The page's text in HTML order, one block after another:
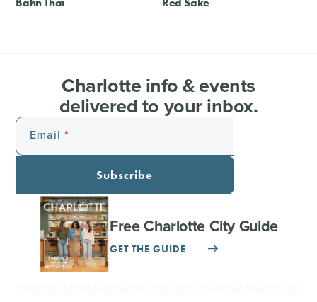
Charlotte info & events
delivered to your inbox.
Email
Subscribe
Free Charlotte City Guide
GET THE GUIDE